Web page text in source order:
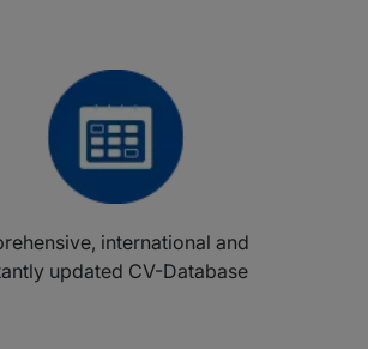
international and
updated CV-Database